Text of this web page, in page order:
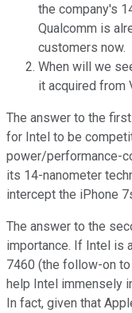
the company's
Qualcomm is
customers now.
When will we
it acquired from
The answer to the
for Intel to be
power/performance-
its 14-nanometer
intercept the iPhone
The answer to the
importance. If Intel is
7460 (the follow-on
help Intel immensely
In fact, given that